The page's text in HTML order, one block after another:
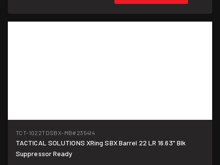
TCT-1022TDSBX-MB#235414
TACTICAL SOLUTIONS XRing SBX Barrel 22 LR 16.63" Blk
Suppressor Ready